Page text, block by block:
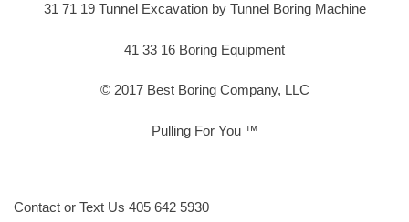
31 71 19 Tunnel Excavation by Tunnel Boring Machine
41 33 16 Boring Equipment
© 2017 Best Boring Company, LLC
Pulling For You ™
Contact or Text Us 405 642 5930